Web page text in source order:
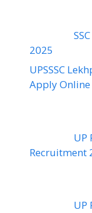
2025
UPSSSC
Apply
UP
Recruitment
UP